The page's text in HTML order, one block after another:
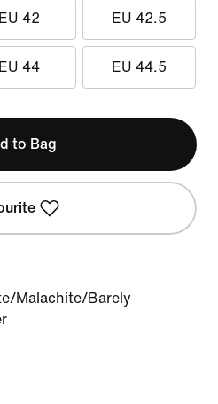
EU 42 EU 42.5
EU 44 EU 44.5
to Bag
Malachite/Barely